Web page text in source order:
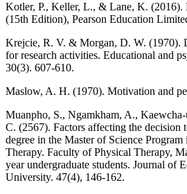
Kotler, P., Keller, L., & Lane, K. (2016).
(15th Edition), Pearson Education
Krejcie, R. V. & Morgan, D. W. (1970).
for research activities. Educational and
30(3). 607-610.
Maslow, A. H. (1970). Motivation and
Muanpho, S., Ngamkham, A.,
C. (2567). Factors affecting the decision
degree in the Master of Science
Therapy. Faculty of Physical Therapy,
year undergraduate students. Journal of
University. 47(4), 146-162.